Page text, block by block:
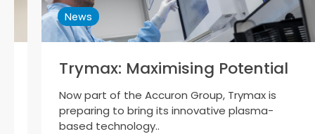
News
Trymax: Maximising Potential
Now part of the Accuron Group, Trymax is
preparing to bring its innovative plasma-
based technology..